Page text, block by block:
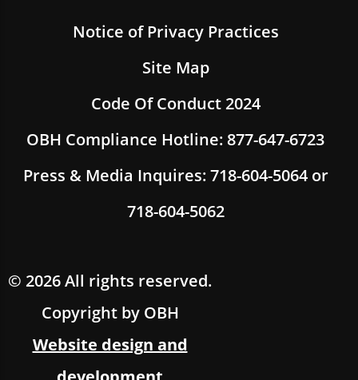
Notice of Privacy Practices
Site Map
Code Of Conduct 2024
OBH Compliance Hotline: 877-647-6723
Press & Media Inquires: 718-604-5064 or
718-604-5062
© 2026 All rights reserved.
Copyright by OBH
Website design and